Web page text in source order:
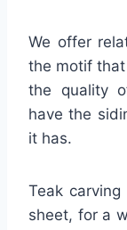
We offer
the motif
the quality
have the
it has.
Teak
sheet, for a